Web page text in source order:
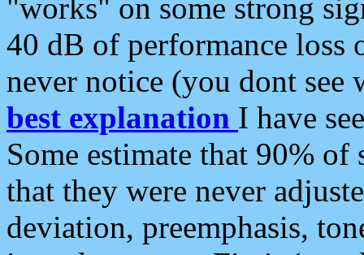
"works" on some strong
40 dB of performance loss
never notice (you dont see
best explanation I have
Some estimate that 90%
that they were never
deviation, preemphasis,